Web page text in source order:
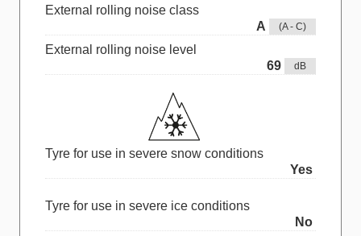
External rolling noise class
A
(A - C)
External rolling noise level
69
dB
Tyre for use in severe snow conditions
Yes
Tyre for use in severe ice conditions
No